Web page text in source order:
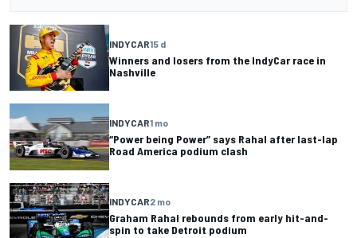
INDYCAR15 d
Winners and losers from the IndyCar race in
Nashville
INDYCAR1 mo
“Power being Power” says Rahal after last-lap
Road America podium clash
INDYCAR2 mo
Graham Rahal rebounds from early hit-and-
spin to take Detroit podium